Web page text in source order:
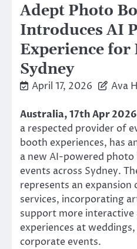
Adept Photo
Introduces AI
Experience for
Sydney
April 17, 2026 Ava
Australia, 17th Apr 2026
a respected provider of
booth experiences, has
a new AI-powered
events across Sydney.
represents an expansion
services, incorporating
support more interactive
experiences at
corporate events.